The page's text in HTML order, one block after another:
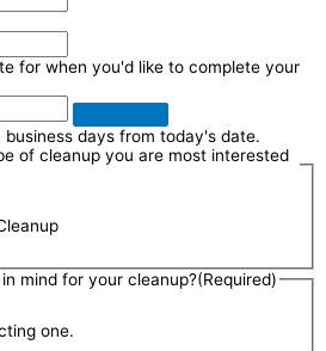
for when you'd like to complete your
days from today's date.
of cleanup you are most interested
mind for your cleanup?(Required)
one.